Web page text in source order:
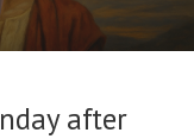
after